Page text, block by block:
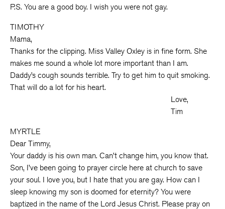
P.S. You are a good boy. I wish you were not gay.
TIMOTHY
Mama,
Thanks for the clipping. Miss Valley Oxley is in fine form. She
makes me sound a whole lot more important than I am.
Daddy’s cough sounds terrible. Try to get him to quit smoking.
That will do a lot for his heart.
Love,
Tim
MYRTLE
Dear Timmy,
Your daddy is his own man. Can’t change him, you know that.
Son, I’ve been going to prayer circle here at church to save
your soul. I love you, but I hate that you are gay. How can I
sleep knowing my son is doomed for eternity? You were
baptized in the name of the Lord Jesus Christ. Please pray on